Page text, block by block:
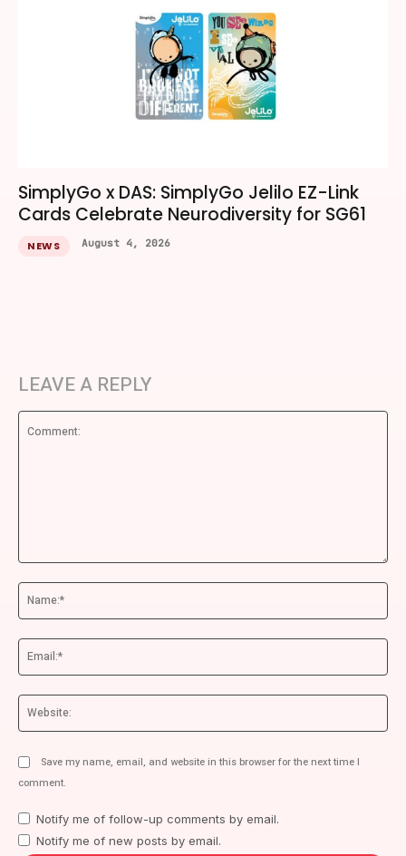
SimplyGo x DAS: SimplyGo Jelilo EZ-Link
Cards Celebrate Neurodiversity for SG61
NEWS August 4, 2026
LEAVE A REPLY
Save my name, email, and website in this browser for the next time I
comment.
Notify me of follow-up comments by email.
Notify me of new posts by email.